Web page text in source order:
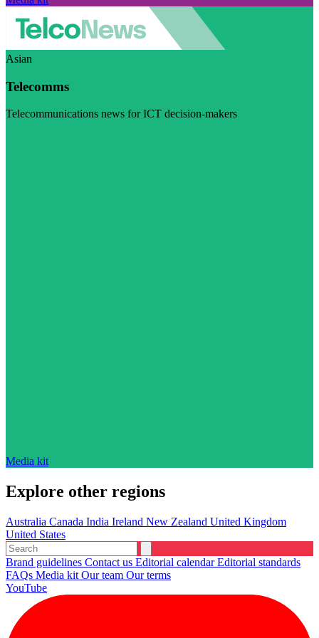
Asian
Telecomms
Telecommunications news for ICT decision-makers
Media kit
Explore other regions
Australia Canada India Ireland New Zealand United Kingdom
United States
Brand guidelines Contact us Editorial calendarEditorial standards
FAQs Media kit Our team Our terms
YouTube